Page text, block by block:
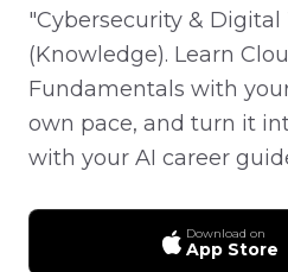
"Cybersecurity &
(Knowledge). Learn
Fundamentals with
own pace, and turn it
with your AI career
Download on
App Store